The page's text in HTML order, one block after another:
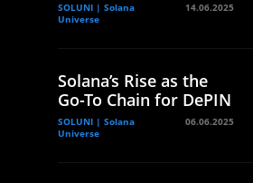
SOLUNI | Solana
Universe
14.06.2025
Solana’s Rise as the
Go-To Chain for DePIN
SOLUNI | Solana
Universe
06.06.2025